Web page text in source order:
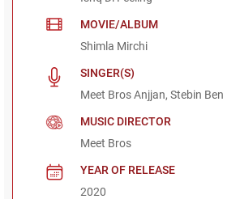
MOVIE/ALBUM
Shimla Mirchi
SINGER(S)
Meet Bros Anjjan, Stebin Ben
MUSIC DIRECTOR
Meet Bros
YEAR OF RELEASE
2020